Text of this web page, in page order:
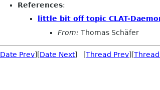
References:
little bit off topic CLAT-
From: Thomas Schäfer
Date Prev][Date Next] [Thread Prev][